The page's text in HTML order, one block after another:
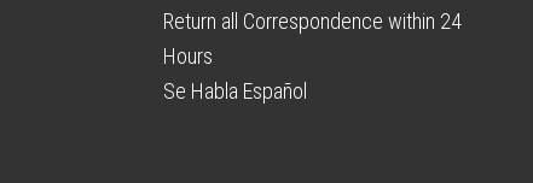
Return all Correspondence within 24
Hours
Se Habla Español